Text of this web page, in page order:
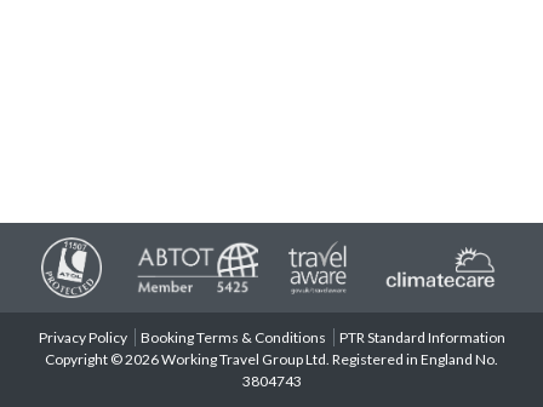
Privacy Policy Booking Terms & Conditions
PTR Standard Information
Copyright © 2026 Working Travel Group Ltd. Registered in England No.
3804743